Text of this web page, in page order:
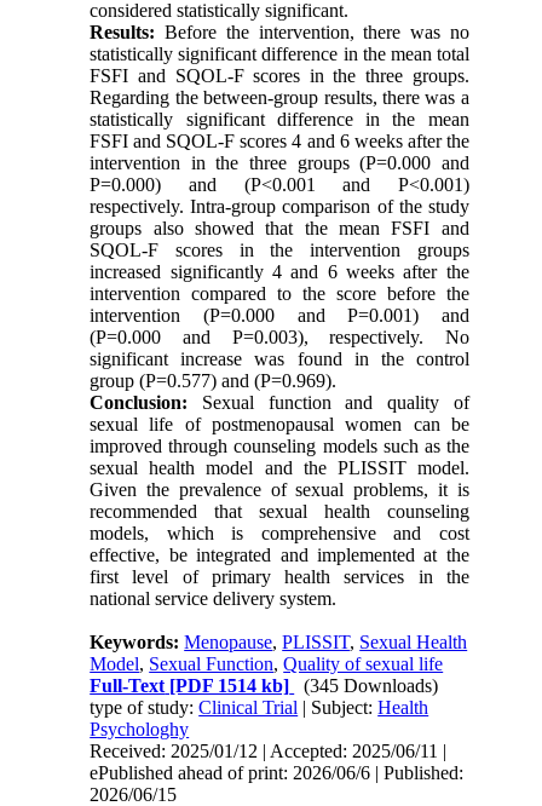
considered statistically significant.
Results: Before the intervention, there was no
statistically significant difference in the mean total
FSFI and SQOL-F scores in the three groups.
Regarding the between-group results, there was a
statistically significant difference in the mean
FSFI and SQOL-F scores 4 and 6 weeks after the
intervention in the three groups (P=0.000 and
P=0.000) and (P<0.001 and P<0.001)
respectively. Intra-group comparison of the study
groups also showed that the mean FSFI and
SQOL-F scores in the intervention groups
increased significantly 4 and 6 weeks after the
intervention compared to the score before the
intervention (P=0.000 and P=0.001) and
(P=0.000 and P=0.003), respectively. No
significant increase was found in the control
group (P=0.577) and (P=0.969).
Conclusion: Sexual function and quality of
sexual life of postmenopausal women can be
improved through counseling models such as the
sexual health model and the PLISSIT model.
Given the prevalence of sexual problems, it is
recommended that sexual health counseling
models, which is comprehensive and cost
effective, be integrated and implemented at the
first level of primary health services in the
national service delivery system.
Keywords:Menopause,PLISSIT, Sexual Health
Model, Sexual Function,Quality of sexual life
Full-Text [PDF 1514 kb]
(345 Downloads)
type of study:Clinical Trial | Subject:Health
Psychologhy
Received: 2025/01/12 | Accepted: 2025/06/11 |
ePublished ahead of print: 2026/06/6 | Published:
2026/06/15